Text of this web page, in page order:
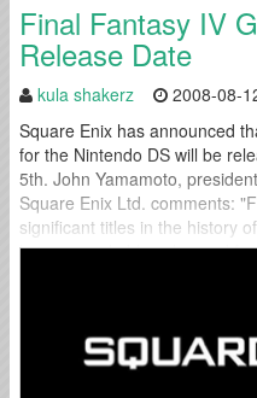
Final Fantasy IV
Release Date
kula shakerz 2008-08-
Square Enix has announced
for the Nintendo DS will be
5th. John Yamamoto,
Square Enix Ltd. comments:
significant titles in the history
been remarkably enhanced